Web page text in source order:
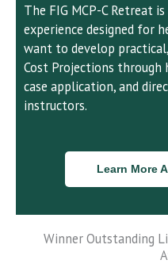
The FIG MCP-C Retreat
experience designed for
want to develop
Cost Projections
case application, and
instructors.
Learn More
Winner Outstanding